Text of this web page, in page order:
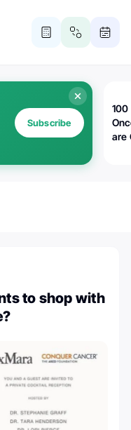
Subscribe
100
are
to shop with